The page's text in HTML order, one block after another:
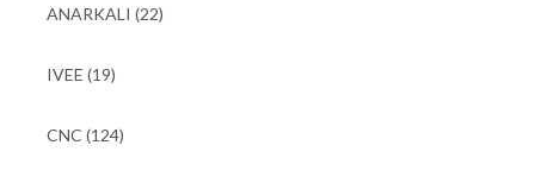
ANARKALI (22)
IVEE (19)
CNC (124)